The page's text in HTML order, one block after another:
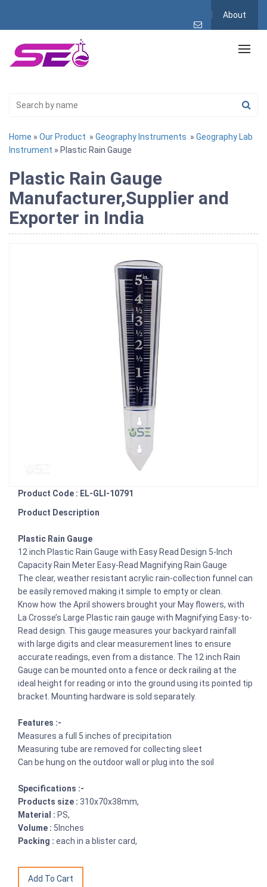
About
Home » Our Product » Geography Instruments » Geography Lab
Instrument » Plastic Rain Gauge
Plastic Rain Gauge
Manufacturer,Supplier and
Exporter in India
Product Code : EL-GLI-10791
Product Description
Plastic Rain Gauge
12 inch Plastic Rain Gauge with Easy Read Design 5-Inch
Capacity Rain Meter Easy-Read Magnifying Rain Gauge
The clear, weather resistant acrylic rain-collection funnel can
be easily removed making it simple to empty or clean.
Know how the April showers brought your May flowers, with
La Crosse’s Large Plastic rain gauge with Magnifying Easy-to-
Read design. This gauge measures your backyard rainfall
with large digits and clear measurement lines to ensure
accurate readings, even from a distance. The 12 inch Rain
Gauge can be mounted onto a fence or deck railing at the
ideal height for reading or into the ground using its pointed tip
bracket. Mounting hardware is sold separately.
Features :-
Measures a full 5 inches of precipitation
Measuring tube are removed for collecting sleet
Can be hung on the outdoor wall or plug into the soil
Specifications :-
Products size : 310x70x38mm,
Material : PS,
Volume : 5Inches
Packing : each in a blister card,